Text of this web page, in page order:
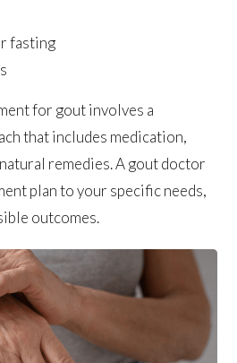
fasting
for gout involves a
that includes medication,
remedies. A gout doctor
plan to your specific needs,
outcomes.